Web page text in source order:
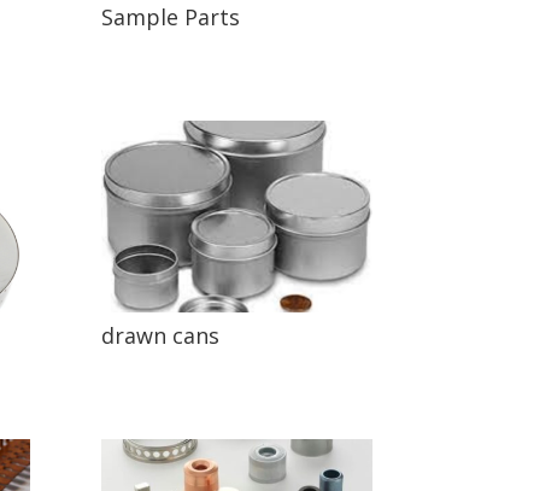
Sample Parts
drawn cans